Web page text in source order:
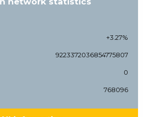
+3.27%
9223372036854775807
0
768096